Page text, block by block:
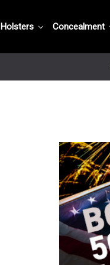
Holsters Concealment